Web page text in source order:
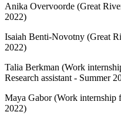
Anika Overvoorde (Great
2022)
Isaiah Benti-Novotny (Great
2022)
Talia Berkman (Work
Research assistant - Summer
Maya Gabor (Work internship
2022)